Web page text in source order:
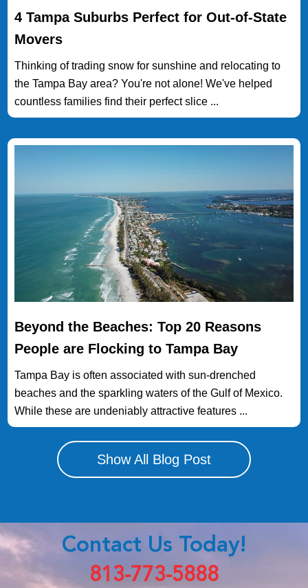
4 Tampa Suburbs Perfect for Out-of-State
Movers
Thinking of trading snow for sunshine and relocating to
the Tampa Bay area? You're not alone! We've helped
countless families find their perfect slice ...
Beyond the Beaches: Top 20 Reasons
People are Flocking to Tampa Bay
Tampa Bay is often associated with sun-drenched
beaches and the sparkling waters of the Gulf of Mexico.
While these are undeniably attractive features ...
Show All Blog Post
Contact Us Today!
813-773-5888